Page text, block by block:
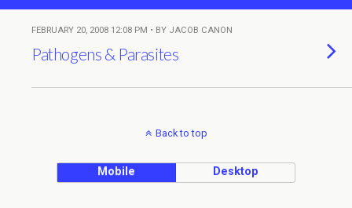
FEBRUARY 20, 2008 12:08 PM • BY JACOB CANON
Pathogens & Parasites
Back to top
Mobile Desktop